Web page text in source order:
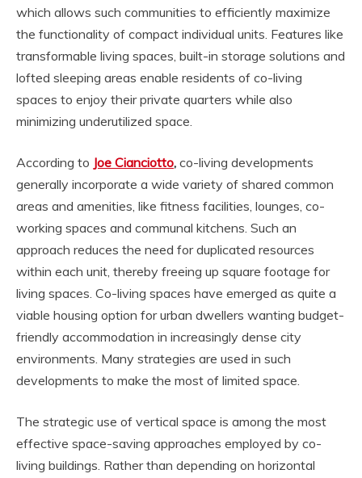
which allows such communities to efficiently maximize
the functionality of compact individual units. Features like
transformable living spaces, built-in storage solutions and
lofted sleeping areas enable residents of co-living
spaces to enjoy their private quarters while also
minimizing underutilized space.
According to Joe Cianciotto, co-living developments
generally incorporate a wide variety of shared common
areas and amenities, like fitness facilities, lounges, co-
working spaces and communal kitchens. Such an
approach reduces the need for duplicated resources
within each unit, thereby freeing up square footage for
living spaces. Co-living spaces have emerged as quite a
viable housing option for urban dwellers wanting budget-
friendly accommodation in increasingly dense city
environments. Many strategies are used in such
developments to make the most of limited space.
The strategic use of vertical space is among the most
effective space-saving approaches employed by co-
living buildings. Rather than depending on horizontal